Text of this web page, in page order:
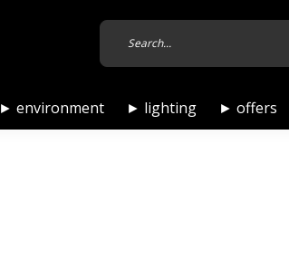
► environment ► lighting ► offers